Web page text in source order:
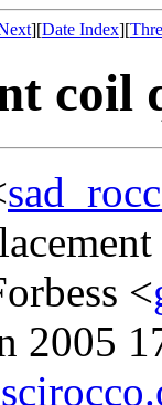
][Date Index][
coil
<
2005